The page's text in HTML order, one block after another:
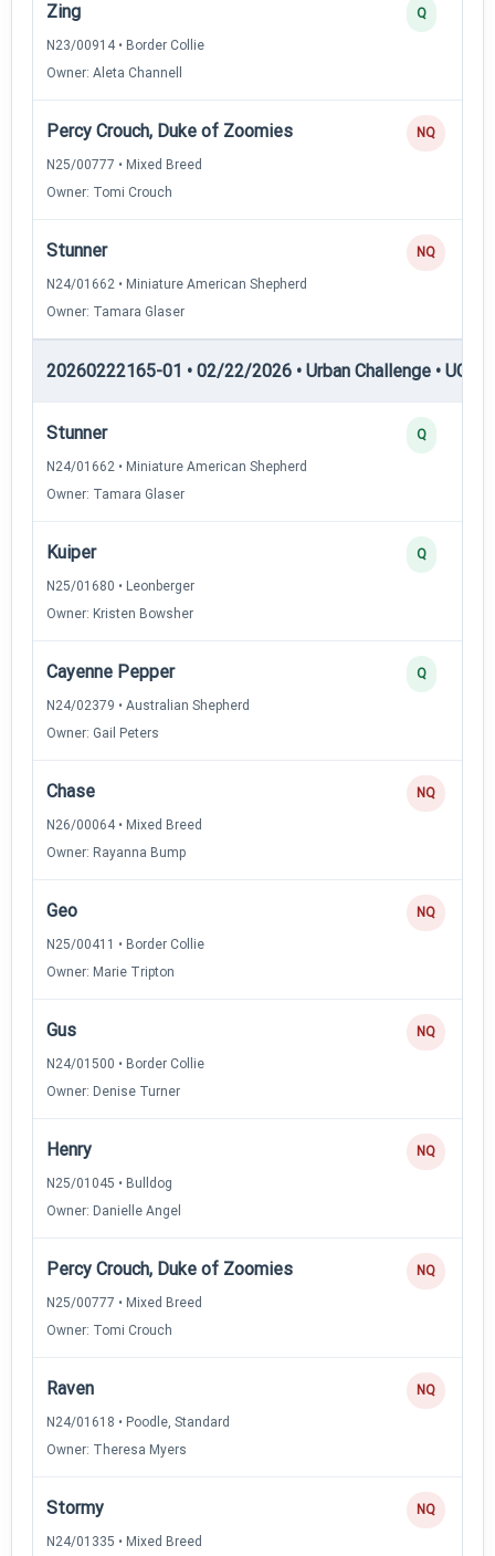
Zing
N23/00914 • Border Collie
Owner: Aleta Channell
Q
Percy Crouch, Duke of Zoomies
N25/00777 • Mixed Breed
Owner: Tomi Crouch
NQ
Stunner
N24/01662 • Miniature American Shepherd
Owner: Tamara Glaser
NQ
20260222165-01 • 02/22/2026 • Urban Challenge • UC5
Stunner
N24/01662 • Miniature American Shepherd
Owner: Tamara Glaser
Q
Kuiper
N25/01680 • Leonberger
Owner: Kristen Bowsher
Q
Cayenne Pepper
N24/02379 • Australian Shepherd
Owner: Gail Peters
Q
Chase
N26/00064 • Mixed Breed
Owner: Rayanna Bump
NQ
Geo
N25/00411 • Border Collie
Owner: Marie Tripton
NQ
Gus
N24/01500 • Border Collie
Owner: Denise Turner
NQ
Henry
N25/01045 • Bulldog
Owner: Danielle Angel
NQ
Percy Crouch, Duke of Zoomies
N25/00777 • Mixed Breed
Owner: Tomi Crouch
NQ
Raven
N24/01618 • Poodle, Standard
Owner: Theresa Myers
NQ
Stormy
N24/01335 • Mixed Breed
NQ